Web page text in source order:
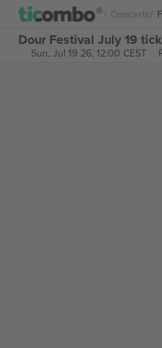
Concerts
Dour Festival July 19
Sun, Jul 19 26, 12:00 CEST